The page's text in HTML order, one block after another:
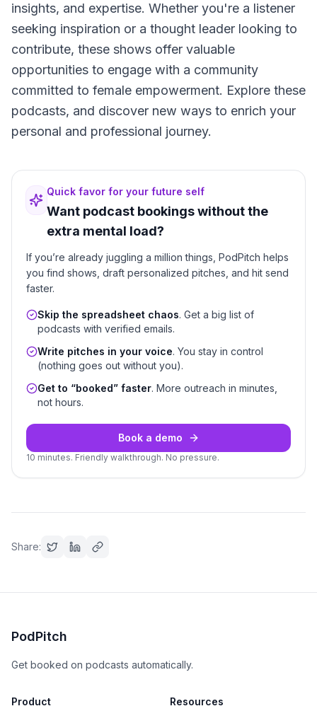
insights, and expertise. Whether you're a listener
seeking inspiration or a thought leader looking to
contribute, these shows offer valuable
opportunities to engage with a community
committed to female empowerment. Explore these
podcasts, and discover new ways to enrich your
personal and professional journey.
Quick favor for your future self
Want podcast bookings without the
extra mental load?
If you’re already juggling a million things, PodPitch helps
you find shows, draft personalized pitches, and hit send
faster.
Skip the spreadsheet chaos. Get a big list of
podcasts with verified emails.
Write pitches in your voice. You stay in control
(nothing goes out without you).
Get to “booked” faster. More outreach in minutes,
not hours.
Book a demo
10 minutes. Friendly walkthrough. No pressure.
Share:
PodPitch
Get booked on podcasts automatically.
Product Resources